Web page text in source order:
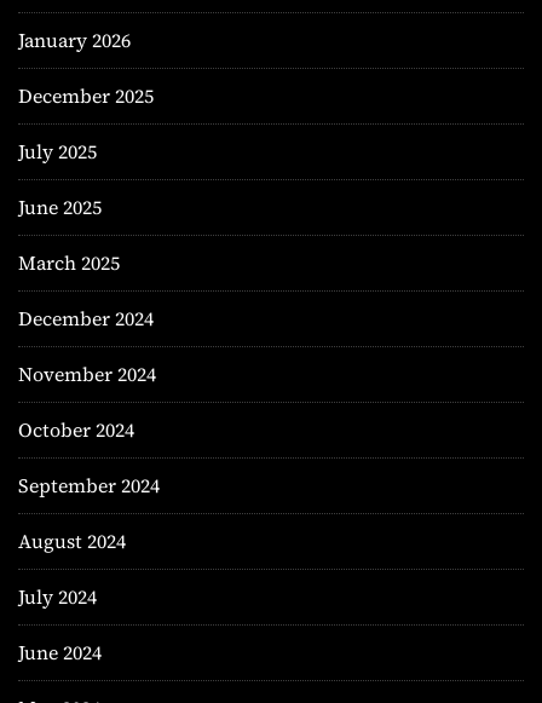
January 2026
December 2025
July 2025
June 2025
March 2025
December 2024
November 2024
October 2024
September 2024
August 2024
July 2024
June 2024